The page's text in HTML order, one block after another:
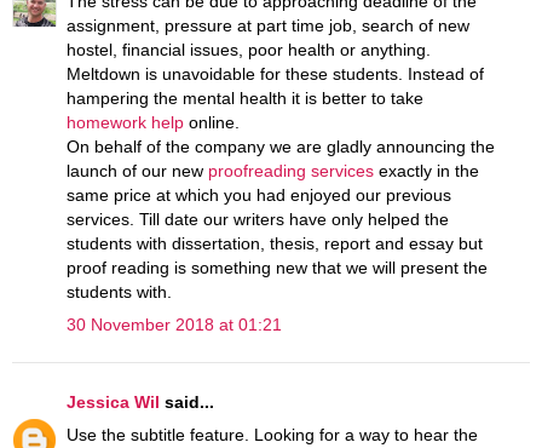
assignment, pressure at part time job, search of new
hostel, financial issues, poor health or anything.
Meltdown is unavoidable for these students. Instead of
hampering the mental health it is better to take
homework help online.
On behalf of the company we are gladly announcing the
launch of our new proofreading services exactly in the
same price at which you had enjoyed our previous
services. Till date our writers have only helped the
students with dissertation, thesis, report and essay but
proof reading is something new that we will present the
students with.
30 November 2018 at 01:21
Jessica Wil said...
Use the subtitle feature. Looking for a way to hear the